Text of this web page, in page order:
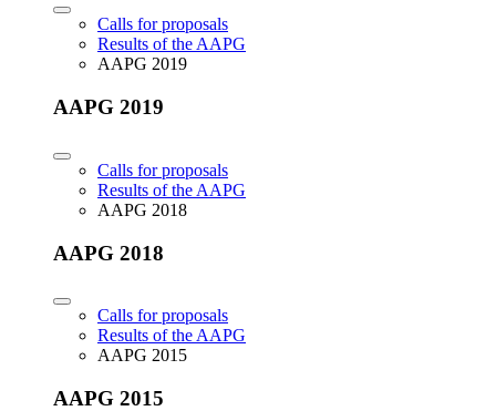
Calls for proposals
Results of the AAPG
AAPG 2019
AAPG 2019
Calls for proposals
Results of the AAPG
AAPG 2018
AAPG 2018
Calls for proposals
Results of the AAPG
AAPG 2015
AAPG 2015